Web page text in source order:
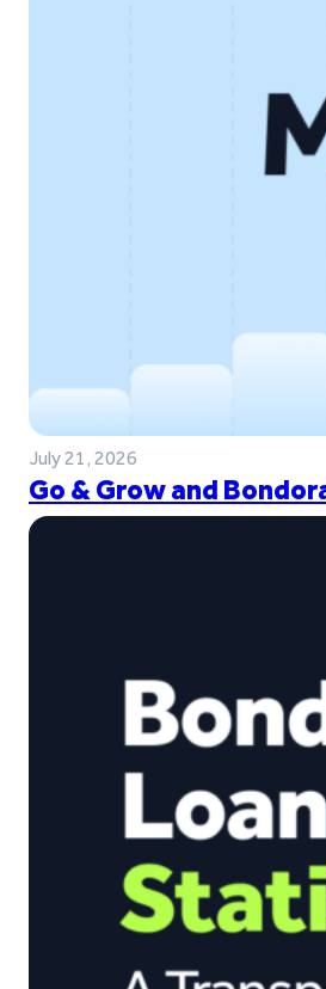
July 21, 2026
Go & Grow and